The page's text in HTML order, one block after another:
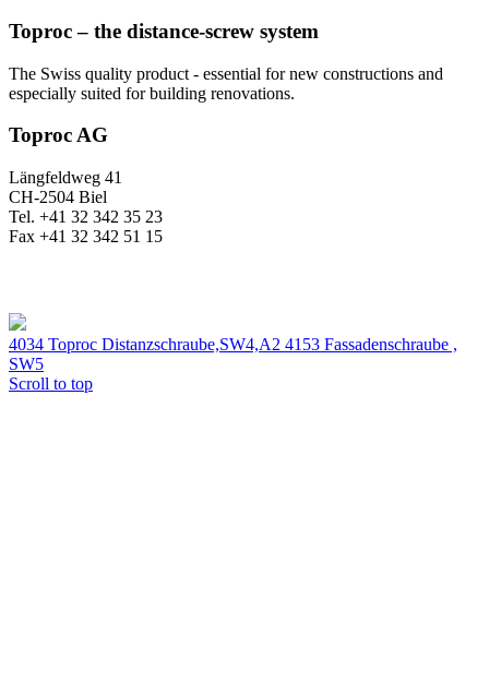
Toproc – the distance-screw system
The Swiss quality product - essential for new constructions and
especially suited for building renovations.
Toproc AG
Längfeldweg 41
CH-2504 Biel
Tel. +41 32 342 35 23
Fax +41 32 342 51 15
4034 Toproc Distanzschraube,SW4,A2 4153 Fassadenschraube ,
SW5
Scroll to top